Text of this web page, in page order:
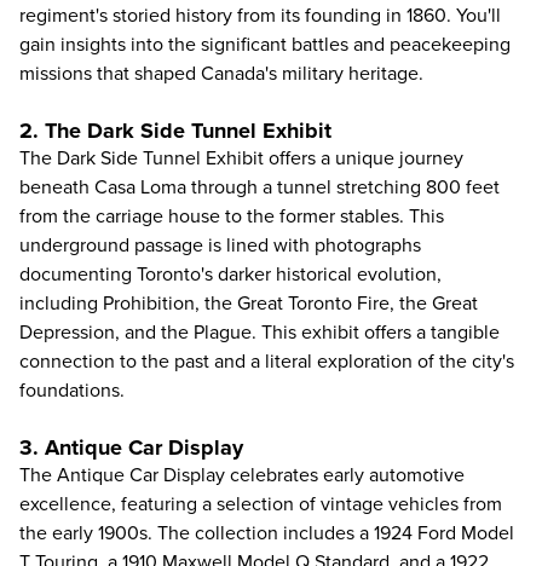
regiment's storied history from its founding in 1860. You'll
gain insights into the significant battles and peacekeeping
missions that shaped Canada's military heritage.
2. The Dark Side Tunnel Exhibit
The Dark Side Tunnel Exhibit offers a unique journey
beneath Casa Loma through a tunnel stretching 800 feet
from the carriage house to the former stables. This
underground passage is lined with photographs
documenting Toronto's darker historical evolution,
including Prohibition, the Great Toronto Fire, the Great
Depression, and the Plague. This exhibit offers a tangible
connection to the past and a literal exploration of the city's
foundations.
3. Antique Car Display
The Antique Car Display celebrates early automotive
excellence, featuring a selection of vintage vehicles from
the early 1900s. The collection includes a 1924 Ford Model